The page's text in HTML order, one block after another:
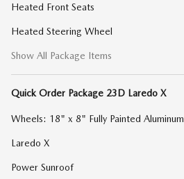
Heated Front Seats
Heated Steering Wheel
Show All Package Items
Quick Order Package 23D Laredo X
Wheels: 18" x 8" Fully Painted Aluminum
Laredo X
Power Sunroof